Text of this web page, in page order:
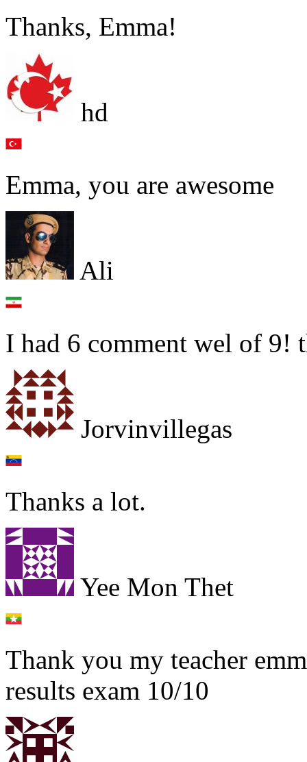
Thanks, Emma!
hd
Emma, you are awesome
Ali
I had 6 comment wel of 9!
Jorvinvillegas
Thanks a lot.
Yee Mon Thet
Thank you my teacher
results exam 10/10